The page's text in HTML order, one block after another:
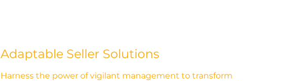
Adaptable Seller Solutions
Harness the power of vigilant management to transform